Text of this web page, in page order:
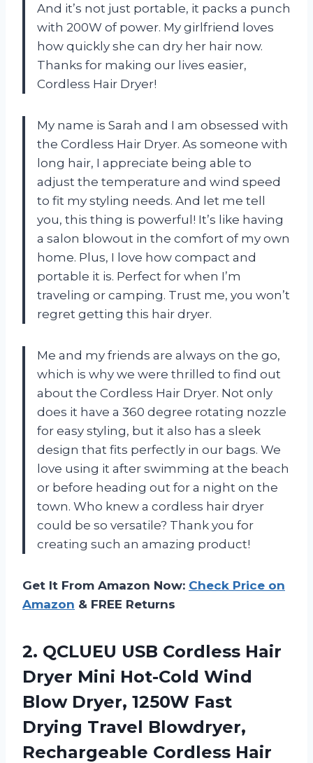
And it’s not just portable, it packs a punch
with 200W of power. My girlfriend loves
how quickly she can dry her hair now.
Thanks for making our lives easier,
Cordless Hair Dryer!
My name is Sarah and I am obsessed with
the Cordless Hair Dryer. As someone with
long hair, I appreciate being able to
adjust the temperature and wind speed
to fit my styling needs. And let me tell
you, this thing is powerful! It’s like having
a salon blowout in the comfort of my own
home. Plus, I love how compact and
portable it is. Perfect for when I’m
traveling or camping. Trust me, you won’t
regret getting this hair dryer.
Me and my friends are always on the go,
which is why we were thrilled to find out
about the Cordless Hair Dryer. Not only
does it have a 360 degree rotating nozzle
for easy styling, but it also has a sleek
design that fits perfectly in our bags. We
love using it after swimming at the beach
or before heading out for a night on the
town. Who knew a cordless hair dryer
could be so versatile? Thank you for
creating such an amazing product!
Get It From Amazon Now: Check Price on
Amazon & FREE Returns
2. QCLUEU USB Cordless Hair
Dryer Mini Hot-Cold Wind
Blow Dryer, 1250W Fast
Drying Travel Blowdryer,
Rechargeable Cordless Hair